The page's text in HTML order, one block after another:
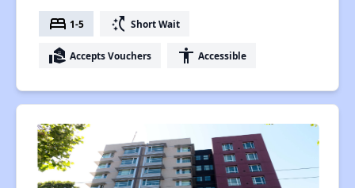
bed 1-5 switch_access_shortcut Short Wait
real_estate_agent Accepts Vouchers accessibility Accessible